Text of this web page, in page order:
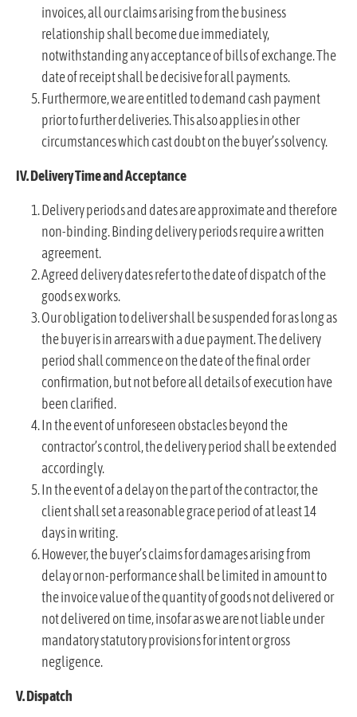
invoices, all our claims arising from the business
relationship shall become due immediately,
notwithstanding any acceptance of bills of exchange. The
date of receipt shall be decisive for all payments.
Furthermore, we are entitled to demand cash payment
prior to further deliveries. This also applies in other
circumstances which cast doubt on the buyer’s solvency.
IV. Delivery Time and Acceptance
Delivery periods and dates are approximate and therefore
non-binding. Binding delivery periods require a written
agreement.
Agreed delivery dates refer to the date of dispatch of the
goods ex works.
Our obligation to deliver shall be suspended for as long as
the buyer is in arrears with a due payment. The delivery
period shall commence on the date of the final order
confirmation, but not before all details of execution have
been clarified.
In the event of unforeseen obstacles beyond the
contractor’s control, the delivery period shall be extended
accordingly.
In the event of a delay on the part of the contractor, the
client shall set a reasonable grace period of at least 14
days in writing.
However, the buyer’s claims for damages arising from
delay or non-performance shall be limited in amount to
the invoice value of the quantity of goods not delivered or
not delivered on time, insofar as we are not liable under
mandatory statutory provisions for intent or gross
negligence.
V. Dispatch